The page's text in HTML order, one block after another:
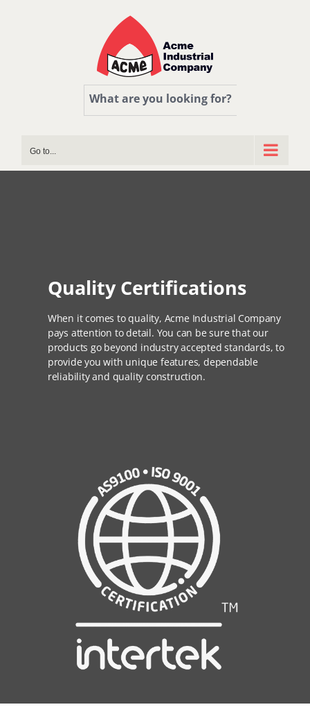
What are you looking for?
Go to...
Quality Certifications
When it comes to quality, Acme Industrial Company
pays attention to detail. You can be sure that our
products go beyond industry accepted standards, to
provide you with unique features, dependable
reliability and quality construction.